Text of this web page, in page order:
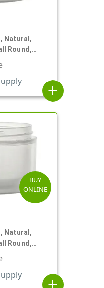
Natural,
Round,
add
BUY
ONLINE
Natural,
Round,
add